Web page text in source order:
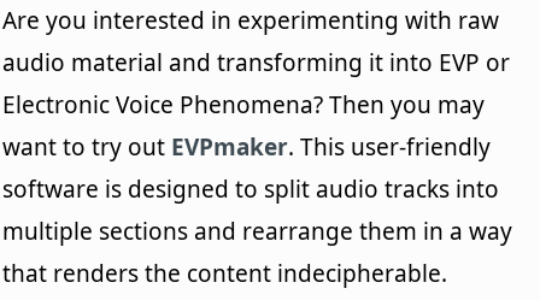
Are you interested in experimenting with raw
audio material and transforming it into EVP or
Electronic Voice Phenomena? Then you may
want to try out EVPmaker. This user-friendly
software is designed to split audio tracks into
multiple sections and rearrange them in a way
that renders the content indecipherable.